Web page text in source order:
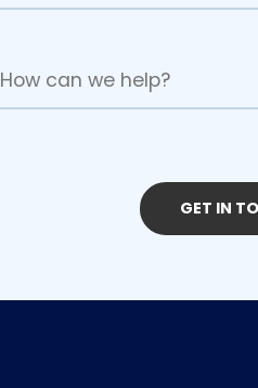
GET IN